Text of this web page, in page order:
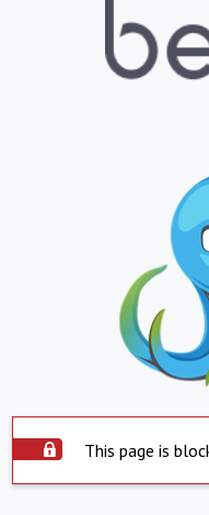
This page is